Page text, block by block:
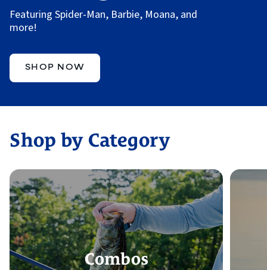
Featuring Spider-Man, Barbie, Moana, and
more!
SHOP NOW
Shop by Category
Combos